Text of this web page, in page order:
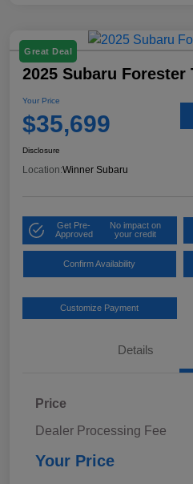
Great Deal
2025 Subaru Forester
Your Price
$35,699
Disclosure
Location:Winner Subaru
Get Pre-
Approved
No impact on
your credit
Confirm Availability
Customize Payment
Details
Price
Dealer Processing Fee
Your Price